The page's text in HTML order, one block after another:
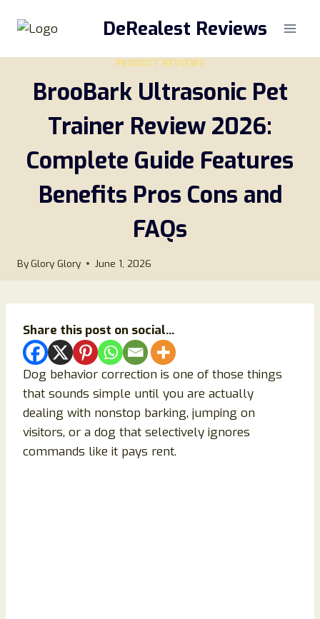
DeRealest Reviews
PRODUCT REVIEWS
BrooBark Ultrasonic Pet
Trainer Review 2026:
Complete Guide Features
Benefits Pros Cons and
FAQs
By Glory Glory June 1, 2026
Share this post on social...
Dog behavior correction is one of those things
that sounds simple until you are actually
dealing with nonstop barking, jumping on
visitors, or a dog that selectively ignores
commands like it pays rent.